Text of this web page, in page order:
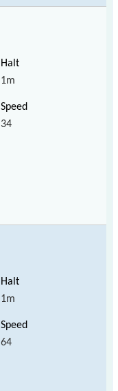
1m
34
1m
64